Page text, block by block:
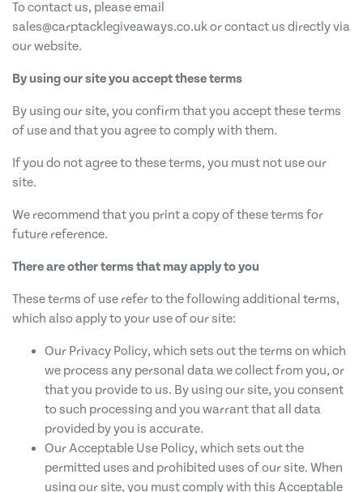
To contact us, please email
sales@carptacklegiveaways.co.ukor contact us directly via
our website.
By using our site you accept these terms
By using our site, you confirm that you accept these terms
of use and that you agree to comply with them.
If you do not agree to these terms, you must not use our
site.
We recommend that you print a copy of these terms for
future reference.
There are other terms that may apply to you
These terms of use refer to the following additional terms,
which also apply to your use of our site:
Our Privacy Policy, which sets out the terms on which
we process any personal data we collect from you, or
that you provide to us. By using our site, you consent
to such processing and you warrant that all data
provided by you is accurate.
Our Acceptable Use Policy, which sets out the
permitted uses and prohibited uses of our site. When
using our site, you must comply with this Acceptable